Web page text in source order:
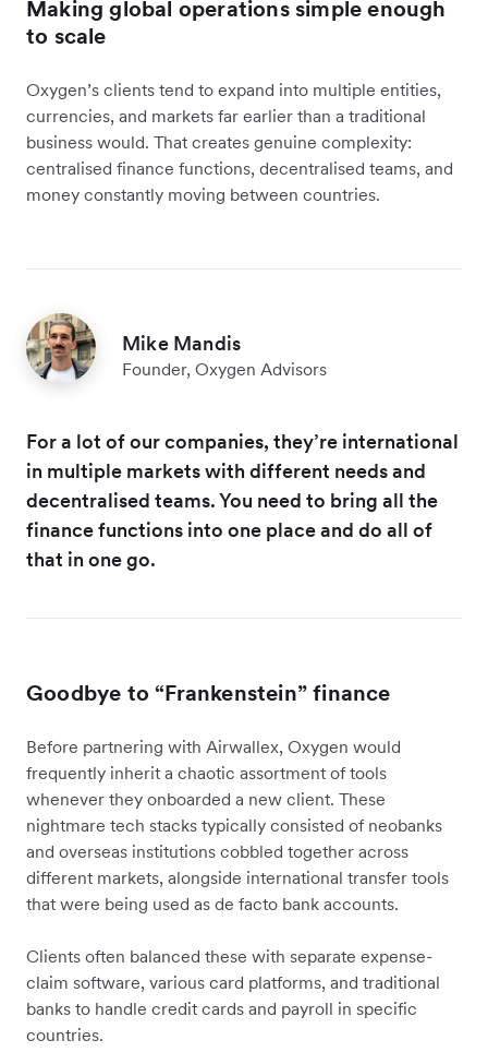
Making global operations simple enough
to scale
Oxygen’s clients tend to expand into multiple entities,
currencies, and markets far earlier than a traditional
business would. That creates genuine complexity:
centralised finance functions, decentralised teams, and
money constantly moving between countries.
Mike Mandis
Founder, Oxygen Advisors
For a lot of our companies, they’re international
in multiple markets with different needs and
decentralised teams. You need to bring all the
finance functions into one place and do all of
that in one go.
Goodbye to “Frankenstein” finance
Before partnering with Airwallex, Oxygen would
frequently inherit a chaotic assortment of tools
whenever they onboarded a new client. These
nightmare tech stacks typically consisted of neobanks
and overseas institutions cobbled together across
different markets, alongside international transfer tools
that were being used as de facto bank accounts.
Clients often balanced these with separate expense-
claim software, various card platforms, and traditional
banks to handle credit cards and payroll in specific
countries.